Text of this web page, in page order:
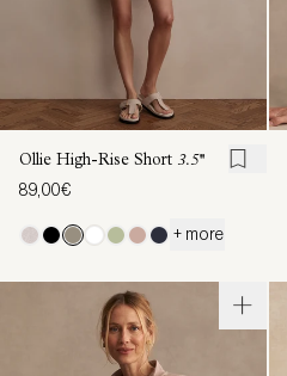
Ollie High-Rise Short 3.5''
89,00€
+ more